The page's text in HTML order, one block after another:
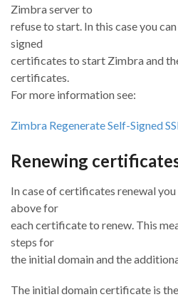
Zimbra server to
refuse to start. In this case you
signed
certificates to start Zimbra and
certificates.
For more information see:
Zimbra Regenerate Self-Signed
Renewing
In case of certificates renewal
above for
each certificate to renew. This
steps for
the initial domain and the
The initial domain certificate is